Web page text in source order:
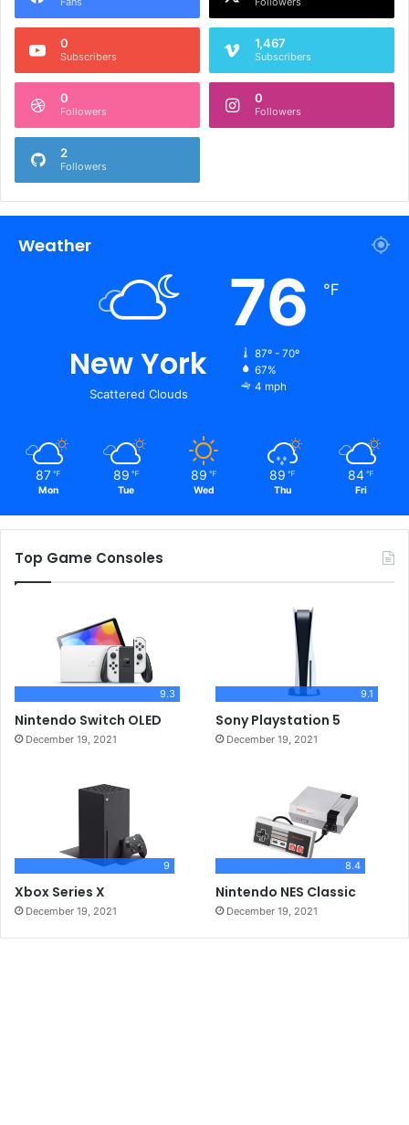
0
Subscribers
1,467
Subscribers
0
Followers
0
Followers
2
Followers
Weather
New York
Scattered Clouds
76 ℉
87º - 70º
67%
4 mph
87 ℉
Mon
89 ℉
Tue
89 ℉
Wed
89 ℉
Thu
84 ℉
Fri
Top Game Consoles
9.3
Nintendo Switch OLED
December 19, 2021
9.1
Sony Playstation 5
December 19, 2021
9
Xbox Series X
December 19, 2021
8.4
Nintendo NES Classic
December 19, 2021